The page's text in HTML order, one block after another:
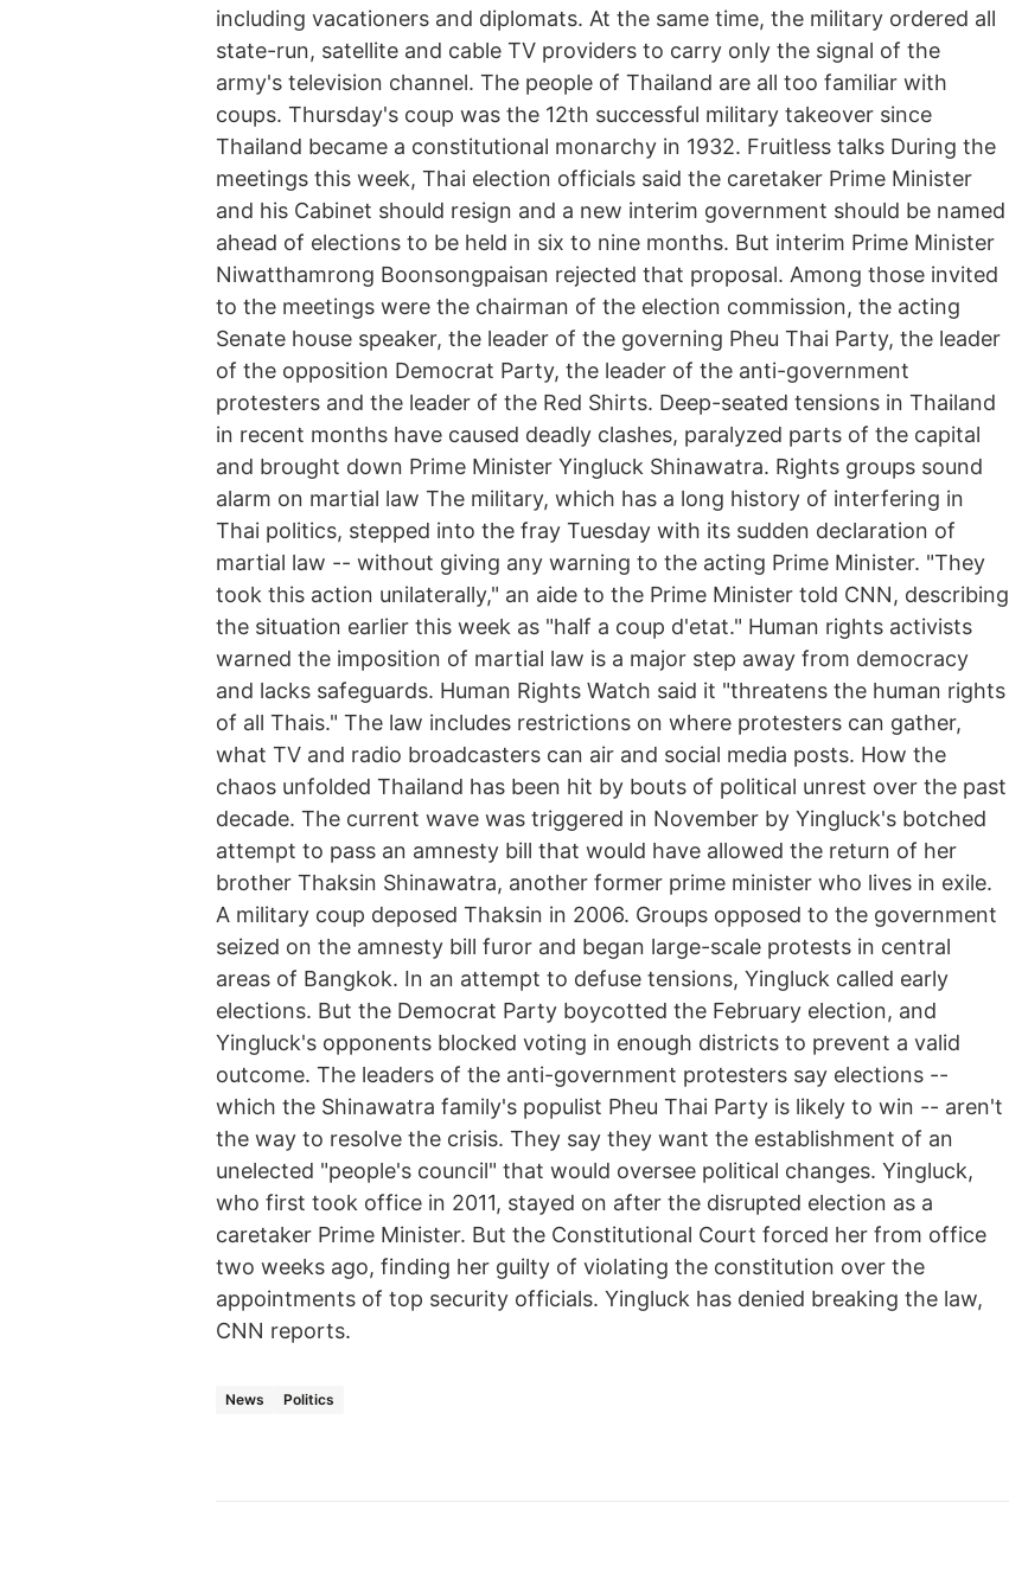
including vacationers and diplomats. At the same time, the military ordered all
state-run, satellite and cable TV providers to carry only the signal of the
army's television channel. The people of Thailand are all too familiar with
coups. Thursday's coup was the 12th successful military takeover since
Thailand became a constitutional monarchy in 1932. Fruitless talks During the
meetings this week, Thai election officials said the caretaker Prime Minister
and his Cabinet should resign and a new interim government should be named
ahead of elections to be held in six to nine months. But interim Prime Minister
Niwatthamrong Boonsongpaisan rejected that proposal. Among those invited
to the meetings were the chairman of the election commission, the acting
Senate house speaker, the leader of the governing Pheu Thai Party, the leader
of the opposition Democrat Party, the leader of the anti-government
protesters and the leader of the Red Shirts. Deep-seated tensions in Thailand
in recent months have caused deadly clashes, paralyzed parts of the capital
and brought down Prime Minister Yingluck Shinawatra. Rights groups sound
alarm on martial law The military, which has a long history of interfering in
Thai politics, stepped into the fray Tuesday with its sudden declaration of
martial law -- without giving any warning to the acting Prime Minister. "They
took this action unilaterally," an aide to the Prime Minister told CNN, describing
the situation earlier this week as "half a coup d'etat." Human rights activists
warned the imposition of martial law is a major step away from democracy
and lacks safeguards. Human Rights Watch said it "threatens the human rights
of all Thais." The law includes restrictions on where protesters can gather,
what TV and radio broadcasters can air and social media posts. How the
chaos unfolded Thailand has been hit by bouts of political unrest over the past
decade. The current wave was triggered in November by Yingluck's botched
attempt to pass an amnesty bill that would have allowed the return of her
brother Thaksin Shinawatra, another former prime minister who lives in exile.
A military coup deposed Thaksin in 2006. Groups opposed to the government
seized on the amnesty bill furor and began large-scale protests in central
areas of Bangkok. In an attempt to defuse tensions, Yingluck called early
elections. But the Democrat Party boycotted the February election, and
Yingluck's opponents blocked voting in enough districts to prevent a valid
outcome. The leaders of the anti-government protesters say elections --
which the Shinawatra family's populist Pheu Thai Party is likely to win -- aren't
the way to resolve the crisis. They say they want the establishment of an
unelected "people's council" that would oversee political changes. Yingluck,
who first took office in 2011, stayed on after the disrupted election as a
caretaker Prime Minister. But the Constitutional Court forced her from office
two weeks ago, finding her guilty of violating the constitution over the
appointments of top security officials. Yingluck has denied breaking the law,
CNN reports.
News Politics